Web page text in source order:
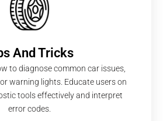
And Tricks
to diagnose common car issues,
warning lights. Educate users on
tools effectively and interpret
error codes.